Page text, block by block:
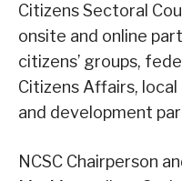
Citizens Sectoral
onsite and online
citizens’ groups,
Citizens Affairs,
and development
NCSC Chairperson